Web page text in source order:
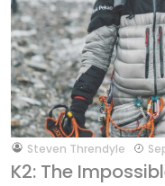
bySteven Threndyle
K2: The